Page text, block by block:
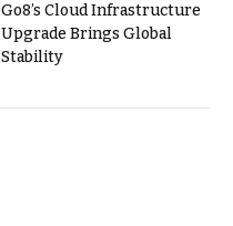
Go8’s Cloud Infrastructure
Upgrade Brings Global
Stability